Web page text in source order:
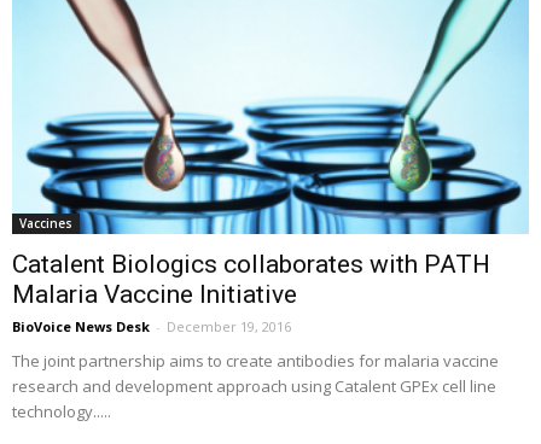
Vaccines
Catalent Biologics collaborates with PATH
Malaria Vaccine Initiative
BioVoice News Desk - December 19, 2016
The joint partnership aims to create antibodies for malaria vaccine
research and development approach using Catalent GPEx cell line
technology.....